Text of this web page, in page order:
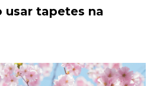
usar tapetes na